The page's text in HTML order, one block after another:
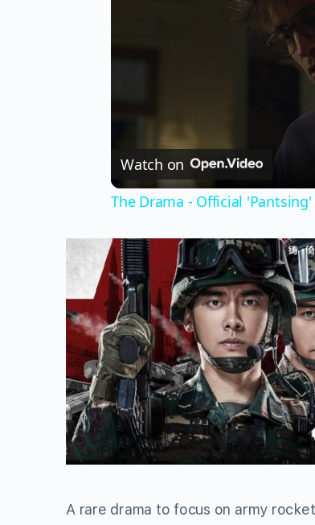
Watch on
The Drama - Official 'Pantsing'
A rare drama to focus on army